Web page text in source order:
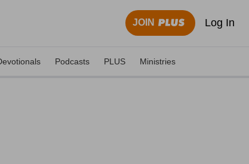
JOIN Log In
Podcasts PLUS Ministries